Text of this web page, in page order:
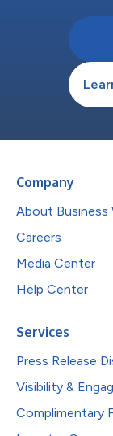
Company
About Business
Careers
Media Center
Help Center
Services
Press Release
Visibility &
Complimentary